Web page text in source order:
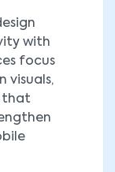
with
focus
visuals,
that